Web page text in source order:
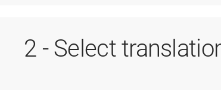
2 - Select